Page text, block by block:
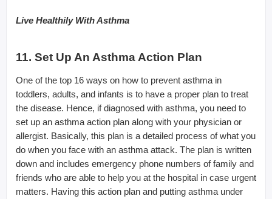
Live Healthily With Asthma
11. Set Up An Asthma Action Plan
One of the top 16 ways on how to prevent asthma in
toddlers, adults, and infants is to have a proper plan to treat
the disease. Hence, if diagnosed with asthma, you need to
set up an asthma action plan along with your physician or
allergist. Basically, this plan is a detailed process of what you
do when you face with an asthma attack. The plan is written
down and includes emergency phone numbers of family and
friends who are able to help you at the hospital in case urgent
matters. Having this action plan and putting asthma under